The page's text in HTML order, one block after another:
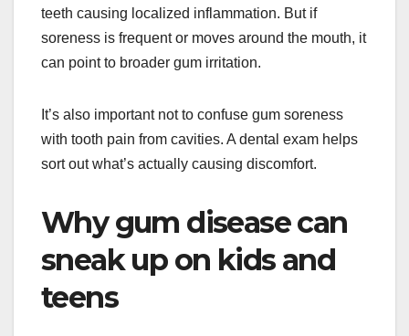
teeth causing localized inflammation. But if
soreness is frequent or moves around the mouth, it
can point to broader gum irritation.
It’s also important not to confuse gum soreness
with tooth pain from cavities. A dental exam helps
sort out what’s actually causing discomfort.
Why gum disease can
sneak up on kids and
teens